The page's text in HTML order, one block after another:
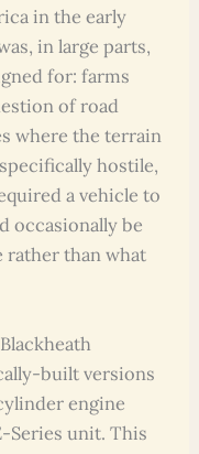
in the early
in large parts,
for: farms
of road
where the terrain
hostile,
a vehicle to
occasionally be
rather than what
built versions
engine
Series unit. This